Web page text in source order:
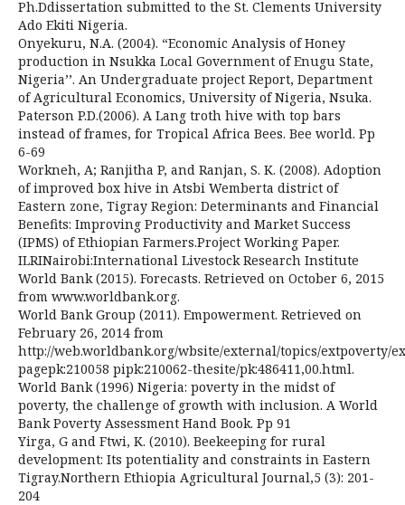
Ph.Ddissertation submitted to the St. Clements University
Ado Ekiti Nigeria.
Onyekuru, N.A. (2004). “Economic Analysis of Honey
production in Nsukka Local Government of Enugu State,
Nigeria’’. An Undergraduate project Report, Department
of Agricultural Economics, University of Nigeria, Nsuka.
Paterson P.D.(2006). A Lang troth hive with top bars
instead of frames, for Tropical Africa Bees. Bee world. Pp
6-69
Workneh, A; Ranjitha P, and Ranjan, S. K. (2008). Adoption
of improved box hive in Atsbi Wemberta district of
Eastern zone, Tigray Region: Determinants and Financial
Benefits: Improving Productivity and Market Success
(IPMS) of Ethiopian Farmers.Project Working Paper.
ILRINairobi:International Livestock Research Institute
World Bank (2015). Forecasts. Retrieved on October 6, 2015
from www.worldbank.org.
World Bank Group (2011). Empowerment. Retrieved on
February 26, 2014 from
http://web.worldbank.org/wbsite/external/topics/extpoverty/
pagepk:210058 pipk:210062-thesite/pk:486411,00.html.
World Bank (1996) Nigeria: poverty in the midst of
poverty, the challenge of growth with inclusion. A World
Bank Poverty Assessment Hand Book. Pp 91
Yirga, G and Ftwi, K. (2010). Beekeeping for rural
development: Its potentiality and constraints in Eastern
Tigray.Northern Ethiopia Agricultural Journal,5 (3): 201-
204